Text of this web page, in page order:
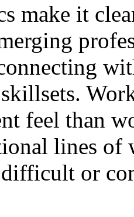
make it
feel than
lines of
or